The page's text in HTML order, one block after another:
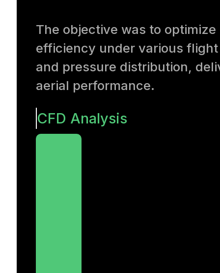
The objective was to
efficiency under various
and pressure distribution,
aerial performance.
CFD Analysis